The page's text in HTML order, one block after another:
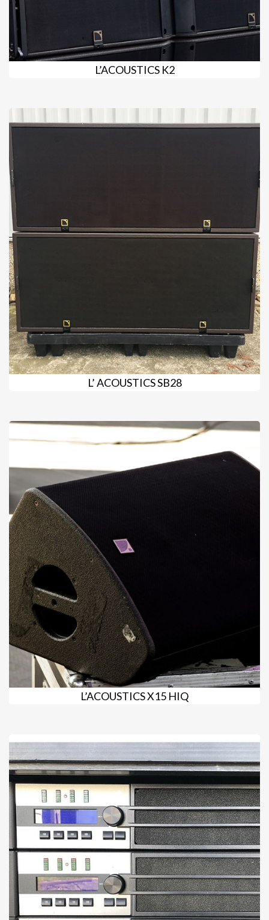
L’ACOUSTICS K2
L’ ACOUSTICS SB28
L’ACOUSTICS X15 HIQ